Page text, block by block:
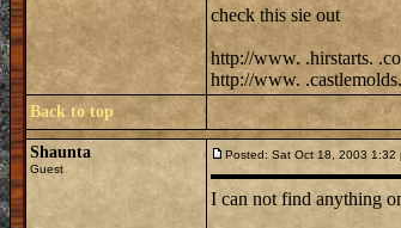
check this sie out
http://www. .hirstarts.
http://www.
Back to top
Shaunta
Guest
Posted: Sat Oct 18, 2003 1:32
I can not find anything